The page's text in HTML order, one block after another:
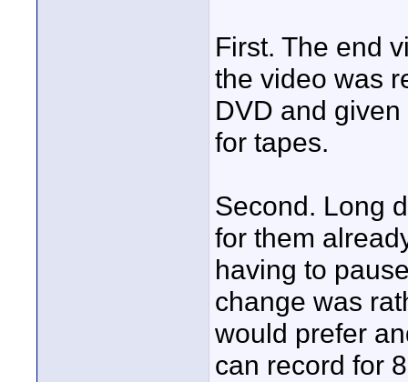
First. The end
the video was
DVD and
for tapes.
Second. Long
for them
having to
change was
would prefer
can record for